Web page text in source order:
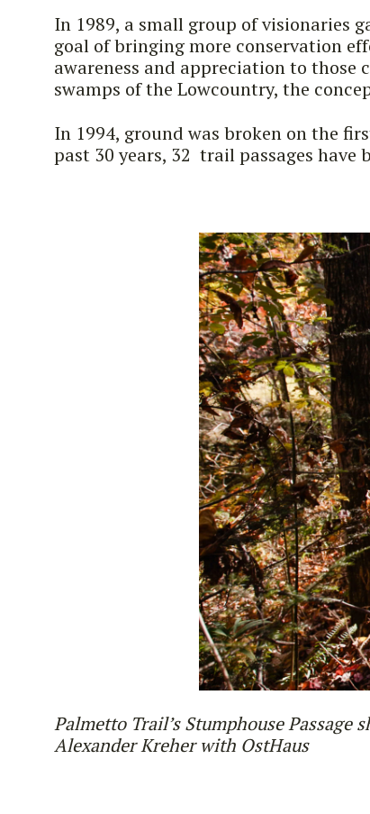
In 1989, a small group of visionaries
goal of bringing more conservation
awareness and appreciation to
swamps of the Lowcountry, the
In 1994, ground was broken on the
past 30 years, 32 trail passages have
Palmetto Trail’s Stumphouse Passage
Alexander Kreher with OstHaus